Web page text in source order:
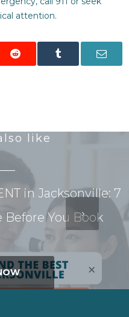
attention.
like
in Jacksonville: 7
Before You Book